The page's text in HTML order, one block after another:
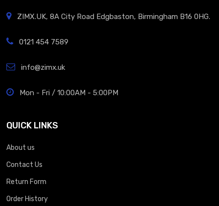
ZIMX.UK, 8A City Road Edgbaston, Birmingham B16 0HG.
0121 454 7589
info@zimx.uk
Mon - Fri / 10:00AM - 5:00PM
QUICK LINKS
About us
Contact Us
Return Form
Order History